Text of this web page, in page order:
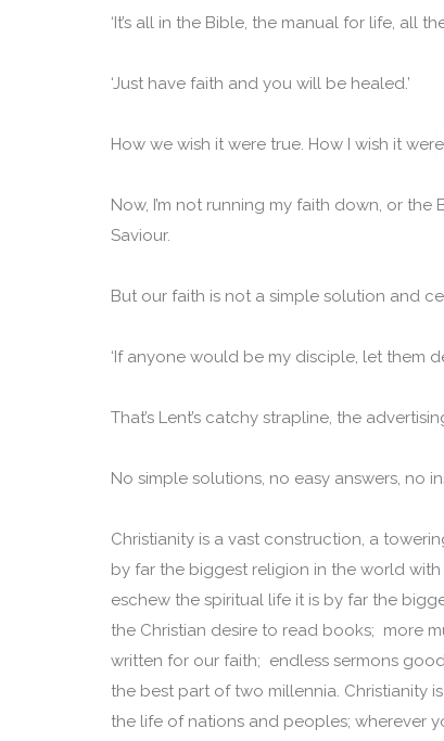
‘It’s all in the Bible, the manual for life, all
‘Just have faith and you will be healed.’
How we wish it were true. How I wish it
Now, I’m not running my faith down, or
Saviour.
But our faith is not a simple solution and
‘If anyone would be my disciple, let them
That’s Lent’s catchy strapline, the
No simple solutions, no easy answers, no
Christianity is a vast construction, a
by far the biggest religion in the world
eschew the spiritual life it is by far the
the Christian desire to read books; more
written for our faith; endless sermons
the best part of two millennia. Christianity
the life of nations and peoples; wherever